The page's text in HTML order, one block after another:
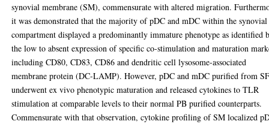
synovial membrane (SM), commensurate with altered migration.
it was demonstrated that the majority of pDC and mDC within the synovial
compartment displayed a predominantly immature phenotype as identified
the low to absent expression of specific co-stimulation and maturation
including CD80, CD83, CD86 and dendritic cell lysosome-associated
membrane protein (DC-LAMP). However, pDC and mDC purified from
underwent ex vivo phenotypic maturation and released cytokines to TLR
stimulation at comparable levels to their normal PB purified counterparts.
Commensurate with that observation, cytokine profiling of SM localized